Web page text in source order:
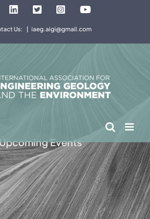
LinkedInTwitterInstagramYouTube
Us: iaeg.aigi@gmail.com
Events